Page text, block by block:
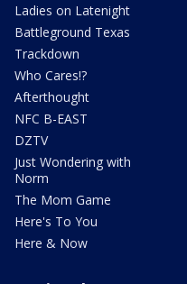
Ladies on Latenight
Battleground Texas
Trackdown
Who Cares!?
Afterthought
NFC B-EAST
DZTV
Just Wondering with
Norm
The Mom Game
Here's To You
Here & Now